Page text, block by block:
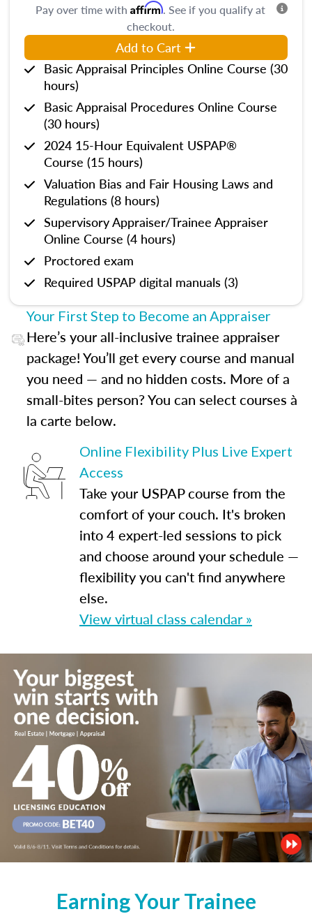
Pay over time with Affirm. See if you qualify at
checkout.
Add to Cart
Basic Appraisal Principles Online Course (30
hours)
Basic Appraisal Procedures Online Course
(30 hours)
2024 15-Hour Equivalent USPAP®
Course (15 hours)
Valuation Bias and Fair Housing Laws and
Regulations (8 hours)
Supervisory Appraiser/Trainee Appraiser
Online Course (4 hours)
Proctored exam
Required USPAP digital manuals (3)
Your First Step to Become an Appraiser
Here’s your all-inclusive trainee appraiser
package! You’ll get every course and manual
you need — and no hidden costs. More of a
small-bites person? You can select courses à
la carte below.
Online Flexibility Plus Live Expert
Access
Take your USPAP course from the
comfort of your couch. It's broken
into 4 expert-led sessions to pick
and choose around your schedule —
flexibility you can't find anywhere
else.
View virtual class calendar »
Earning Your Trainee